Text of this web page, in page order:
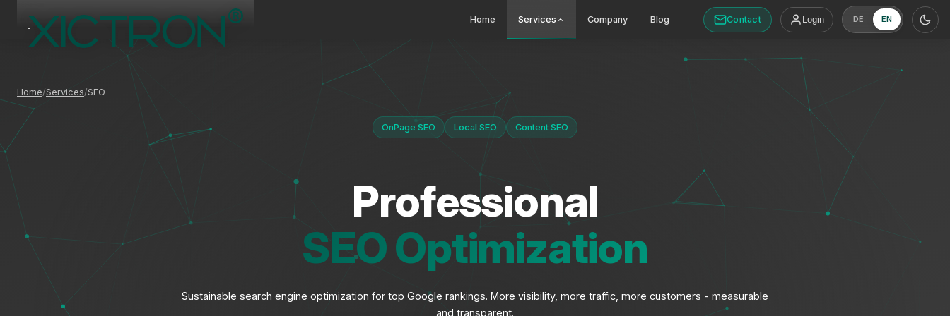
Home Services Company Blog Contact Login DE EN
Home Services SEO
OnPage SEO Local SEO Content SEO
Professional
SEO Optimization
Sustainable search engine optimization for top Google rankings. More visibility, more traffic, more customers - measurable
and transparent.